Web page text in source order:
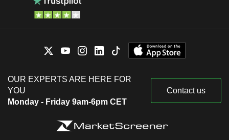
OUR EXPERTS ARE HERE FOR
YOU
Monday - Friday 9am-6pm CET
Contact us